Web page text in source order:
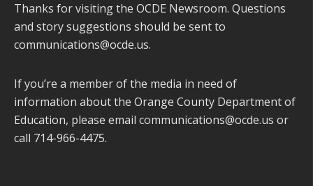
Thanks for visiting the OCDE Newsroom. Questions
and story suggestions should be sent to
communications@ocde.us.
If you’re a member of the media in need of
information about the Orange County Department of
Education, please email communications@ocde.us or
call 714-966-4475.